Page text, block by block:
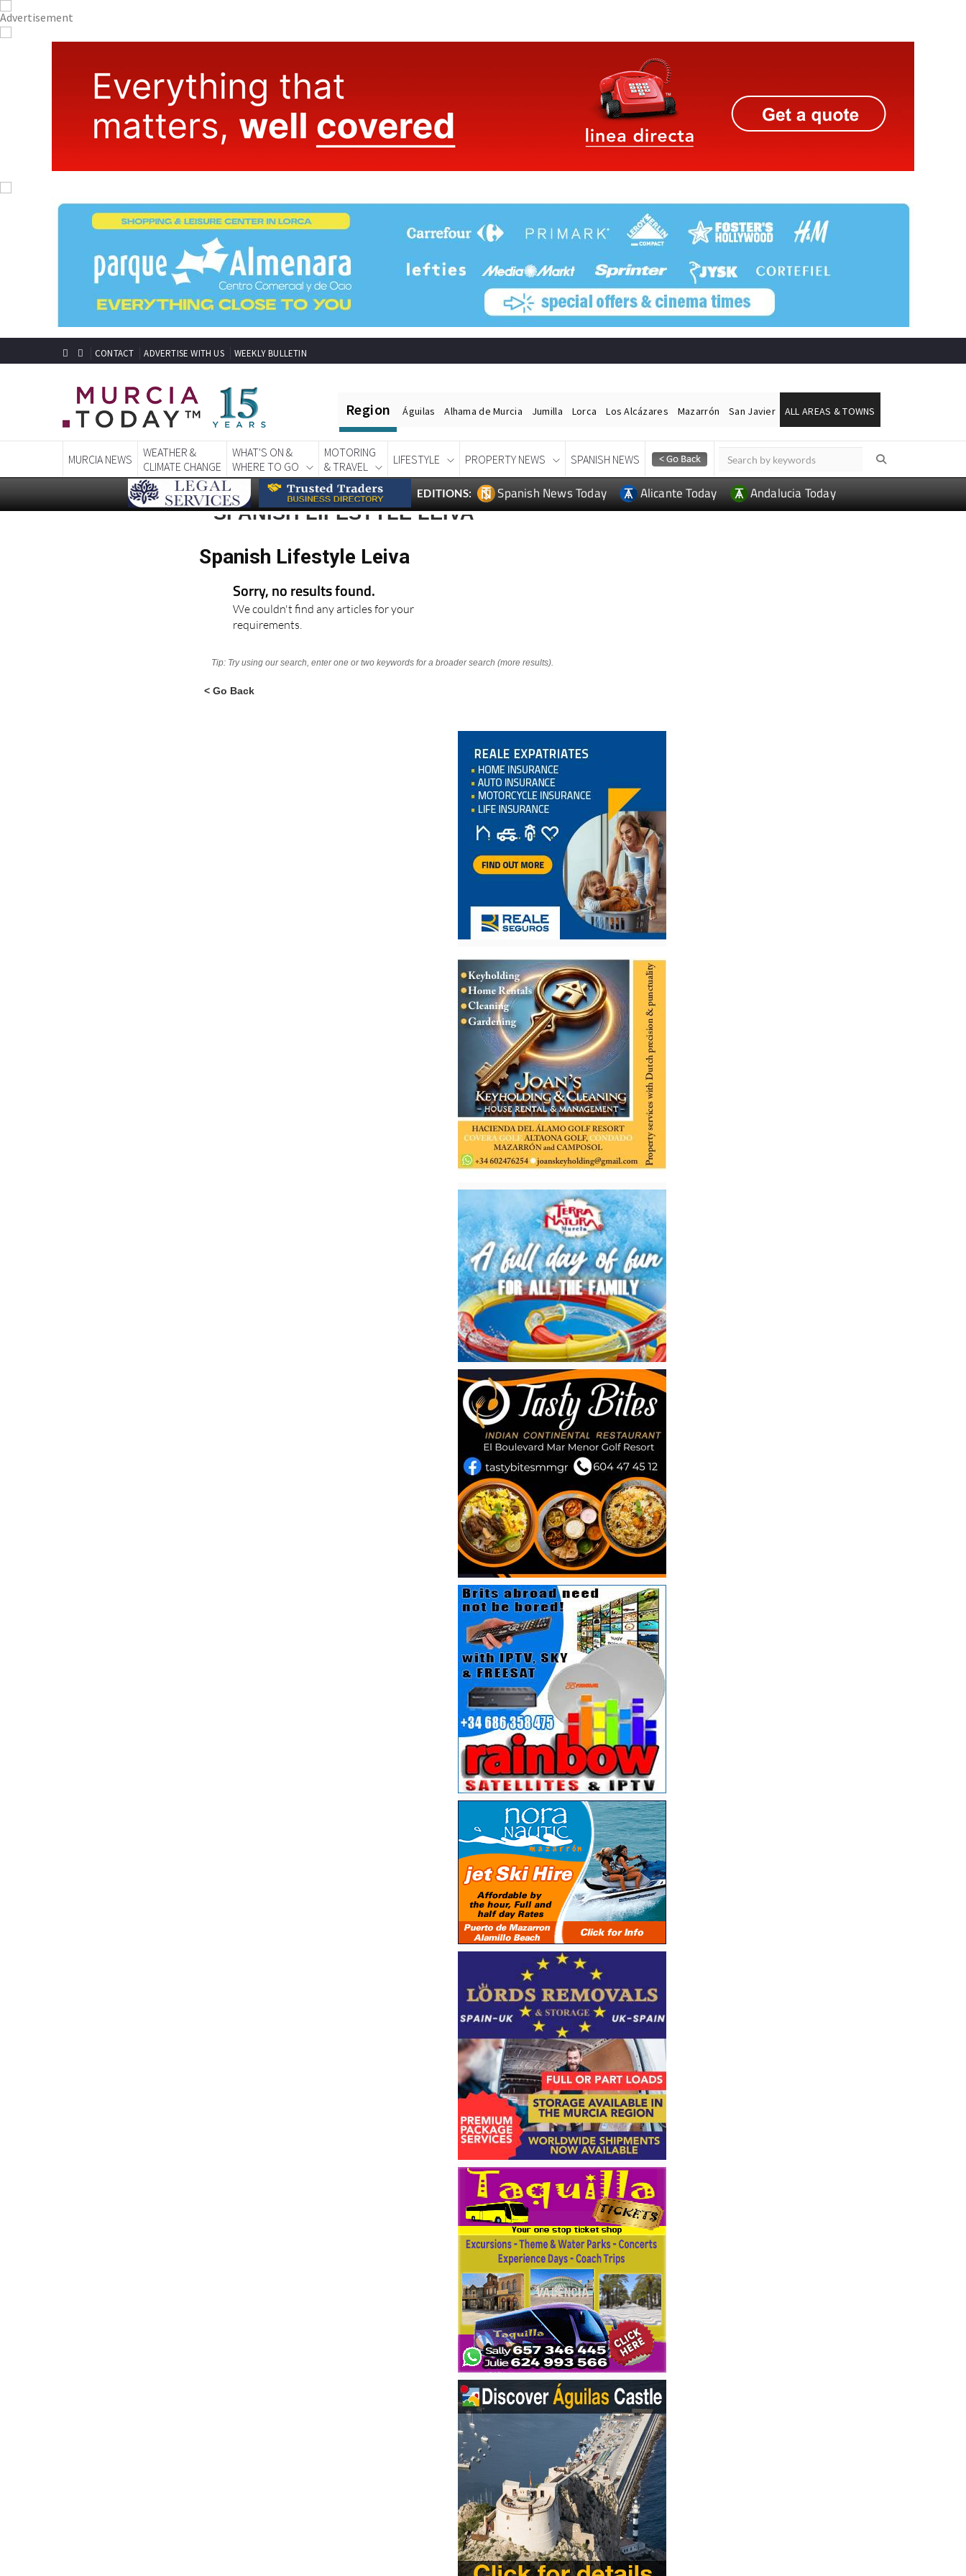
CONTACT ADVERTISE WITH US WEEKLY BULLETIN
Region Águilas Alhama de Murcia Jumilla Lorca Los Alcázares Mazarrón San Javier ALL AREAS & TOWNS
MURCIA NEWS
WEATHER &
CLIMATE CHANGE
WHAT'S ON &
WHERE TO GO
MOTORING
& TRAVEL
LIFESTYLE PROPERTY NEWS SPANISH NEWS
EDITIONS: Spanish News Today Alicante Today Andalucia Today
SPANISH LIFESTYLE LEIVA
Spanish Lifestyle Leiva
Sorry, no results found.
We couldn't find any articles for your
requirements.
Tip: Try using our search, enter one or two keywords for a broader search (more results).
< Go Back